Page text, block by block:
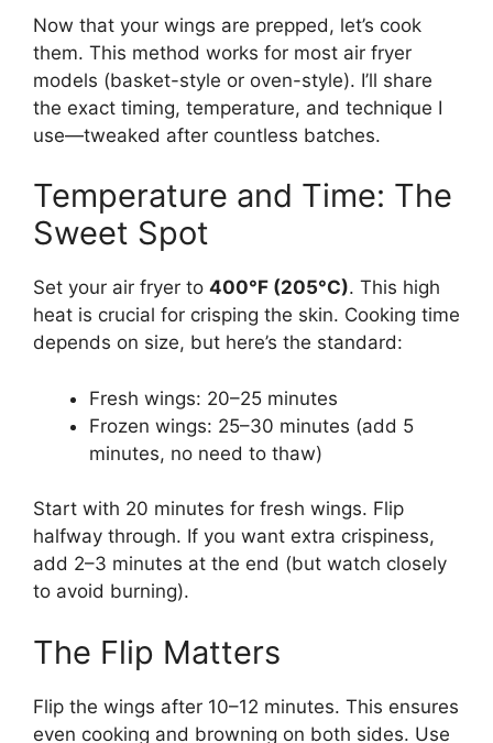
Now that your wings are prepped, let’s cook
them. This method works for most air fryer
models (basket-style or oven-style). I’ll share
the exact timing, temperature, and technique I
use—tweaked after countless batches.
Temperature and Time: The
Sweet Spot
Set your air fryer to 400°F (205°C). This high
heat is crucial for crisping the skin. Cooking time
depends on size, but here’s the standard:
Fresh wings: 20–25 minutes
Frozen wings: 25–30 minutes (add 5
minutes, no need to thaw)
Start with 20 minutes for fresh wings. Flip
halfway through. If you want extra crispiness,
add 2–3 minutes at the end (but watch closely
to avoid burning).
The Flip Matters
Flip the wings after 10–12 minutes. This ensures
even cooking and browning on both sides. Use